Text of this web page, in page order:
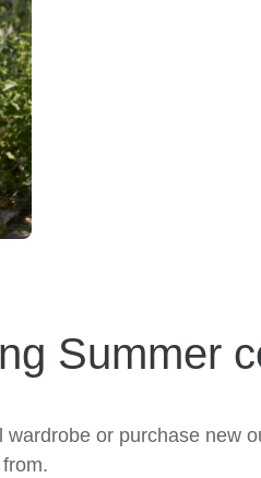
Summer
or purchase new